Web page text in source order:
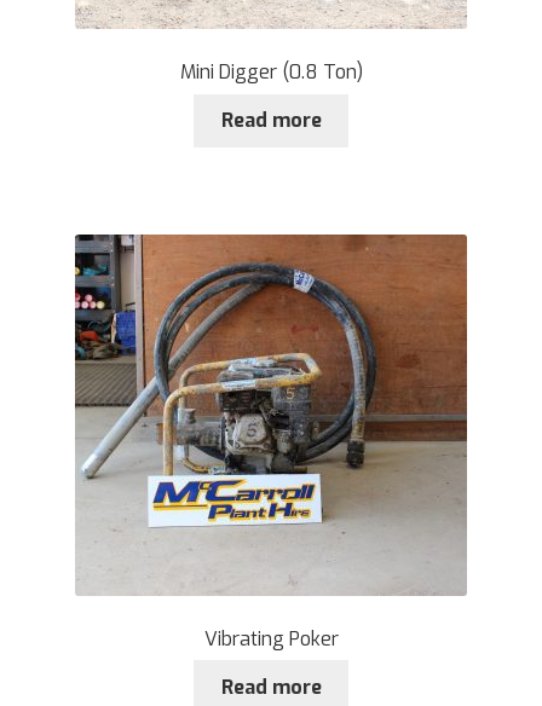
Mini Digger (0.8 Ton)
Read more
Vibrating Poker
Read more